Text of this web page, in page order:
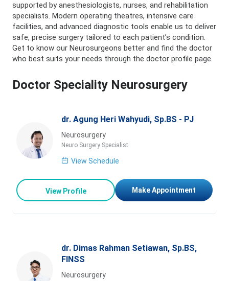
supported by anesthesiologists, nurses, and rehabilitation
specialists. Modern operating theatres, intensive care
facilities, and advanced diagnostic tools enable us to deliver
safe, precise surgery tailored to each patient’s condition.
Get to know our Neurosurgeons better and find the doctor
who best suits your needs through the doctor profile page.
Doctor Speciality Neurosurgery
dr. Agung Heri Wahyudi, Sp.BS - PJ
Neurosurgery
Neuro Surgery Specialist
View Schedule
View Profile Make Appointment
dr. Dimas Rahman Setiawan, Sp.BS,
FINSS
Neurosurgery